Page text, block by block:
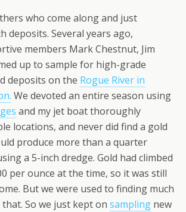
who come along and just
deposits. Several years ago,
members Mark Chestnut, Jim
up to sample for high-grade
deposits on the Rogue River in
We devoted an entire season using
and my jet boat thoroughly
locations, and never did find a gold
produce more than a quarter
a 5-inch dredge. Gold had climbed
per ounce at the time, so it was still
But we were used to finding much
So we just kept on sampling new